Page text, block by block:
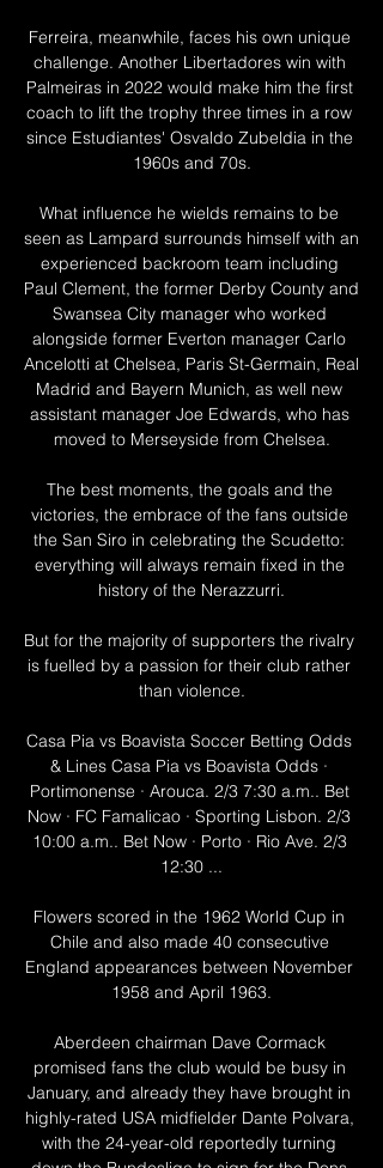
Ferreira, meanwhile, faces his own unique
challenge. Another Libertadores win with
Palmeiras in 2022 would make him the first
coach to lift the trophy three times in a row
since Estudiantes' Osvaldo Zubeldia in the
1960s and 70s.
What influence he wields remains to be
seen as Lampard surrounds himself with an
experienced backroom team including
Paul Clement, the former Derby County and
Swansea City manager who worked
alongside former Everton manager Carlo
Ancelotti at Chelsea, Paris St-Germain, Real
Madrid and Bayern Munich, as well new
assistant manager Joe Edwards, who has
moved to Merseyside from Chelsea.
The best moments, the goals and the
victories, the embrace of the fans outside
the San Siro in celebrating the Scudetto:
everything will always remain fixed in the
history of the Nerazzurri.
But for the majority of supporters the rivalry
is fuelled by a passion for their club rather
than violence.
Casa Pia vs Boavista Soccer Betting Odds
& Lines Casa Pia vs Boavista Odds ·
Portimonense · Arouca. 2/3 7:30 a.m.. Bet
Now · FC Famalicao · Sporting Lisbon. 2/3
10:00 a.m.. Bet Now · Porto · Rio Ave. 2/3
12:30 ...
Flowers scored in the 1962 World Cup in
Chile and also made 40 consecutive
England appearances between November
1958 and April 1963.
Aberdeen chairman Dave Cormack
promised fans the club would be busy in
January, and already they have brought in
highly-rated USA midfielder Dante Polvara,
with the 24-year-old reportedly turning